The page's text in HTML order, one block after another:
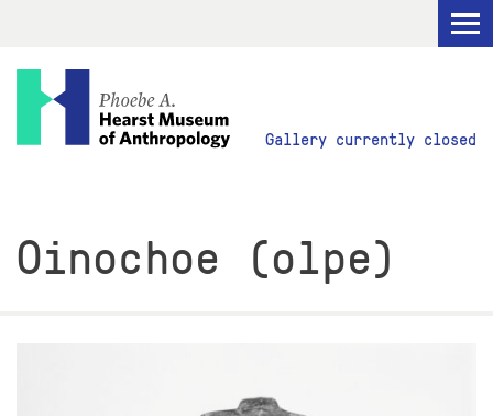
Visit
Research
Gallery currently closed
Oinochoe (olpe)